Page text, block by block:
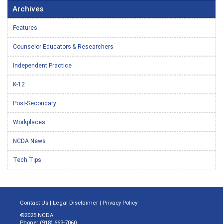
Archives
Features
Counselor Educators & Researchers
Independent Practice
K-12
Post-Secondary
Workplaces
NCDA News
Tech Tips
Contact Us | Legal Disclaimer | Privacy Policy
©2025 NCDA
Phone: (918) 663-7060